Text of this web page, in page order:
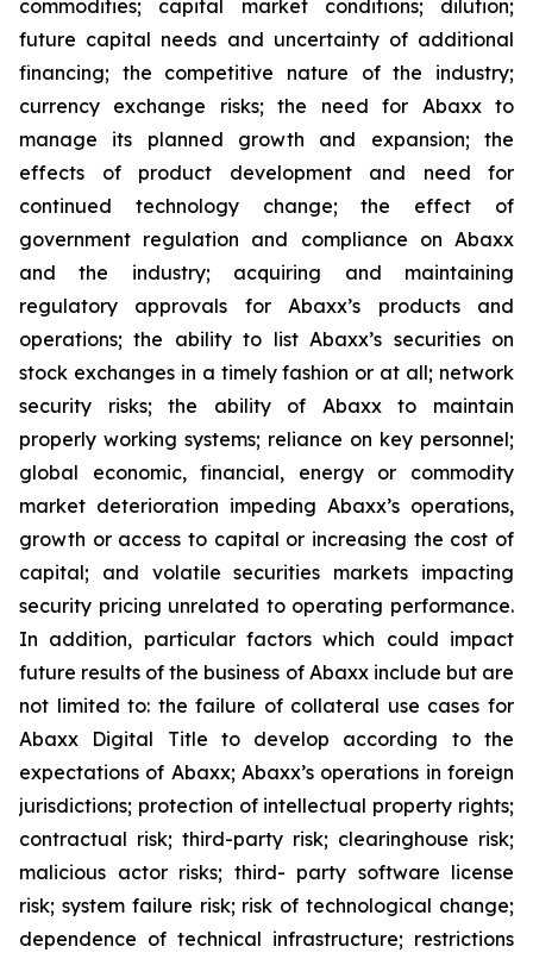
commodities; capital market conditions; dilution;
future capital needs and uncertainty of additional
financing; the competitive nature of the industry;
currency exchange risks; the need for Abaxx to
manage its planned growth and expansion; the
effects of product development and need for
continued technology change; the effect of
government regulation and compliance on Abaxx
and the industry; acquiring and maintaining
regulatory approvals for Abaxx’s products and
operations; the ability to list Abaxx’s securities on
stock exchanges in a timely fashion or at all; network
security risks; the ability of Abaxx to maintain
properly working systems; reliance on key personnel;
global economic, financial, energy or commodity
market deterioration impeding Abaxx’s operations,
growth or access to capital or increasing the cost of
capital; and volatile securities markets impacting
security pricing unrelated to operating performance.
In addition, particular factors which could impact
future results of the business of Abaxx include but are
not limited to: the failure of collateral use cases for
Abaxx Digital Title to develop according to the
expectations of Abaxx; Abaxx’s operations in foreign
jurisdictions; protection of intellectual property rights;
contractual risk; third-party risk; clearinghouse risk;
malicious actor risks; third- party software license
risk; system failure risk; risk of technological change;
dependence of technical infrastructure; restrictions